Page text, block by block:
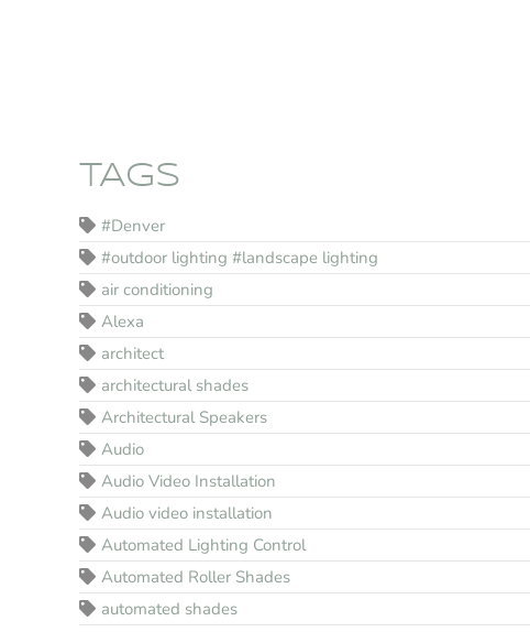
TAGS
#Denver
#outdoor lighting #landscape lighting
air conditioning
Alexa
architect
architectural shades
Architectural Speakers
Audio
Audio Video Installation
Audio video installation
Automated Lighting Control
Automated Roller Shades
automated shades